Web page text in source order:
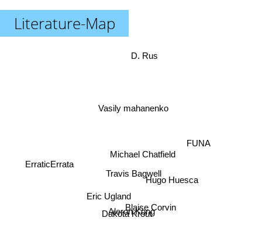
Literature-Map
Dakota Krout
Eric Ugland
Travis Bagwell
Blaise Corvin
Aleron Kong
Michael Chatfield
Hugo Huesca
Vasily mahanenko
D. Rus
FUNA
ErraticErrata